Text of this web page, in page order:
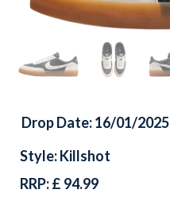
Drop Date: 16/01/2025
Style: Killshot
RRP: £ 94.99